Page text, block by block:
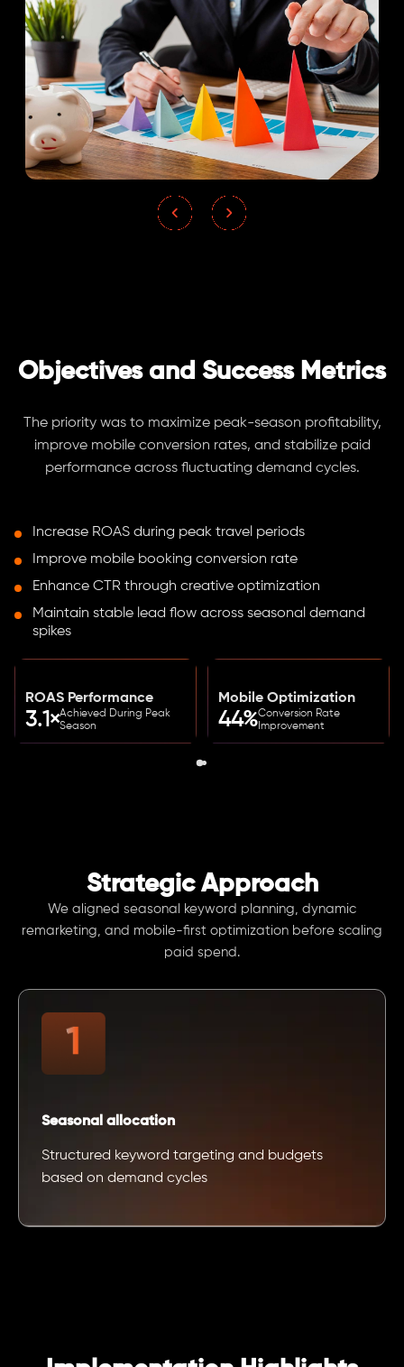
Objectives and Success Metrics
The priority was to maximize peak-season profitability,
improve mobile conversion rates, and stabilize paid
performance across fluctuating demand cycles.
Increase ROAS during peak travel periods
Improve mobile booking conversion rate
Enhance CTR through creative optimization
Maintain stable lead flow across seasonal demand
spikes
ROAS Performance
3.1×Achieved During Peak
Season
Mobile Optimization
44%Conversion Rate
Improvement
Strategic Approach
We aligned seasonal keyword planning, dynamic
remarketing, and mobile-first optimization before scaling
paid spend.
Seasonal allocation
Structured keyword targeting and budgets
based on demand cycles